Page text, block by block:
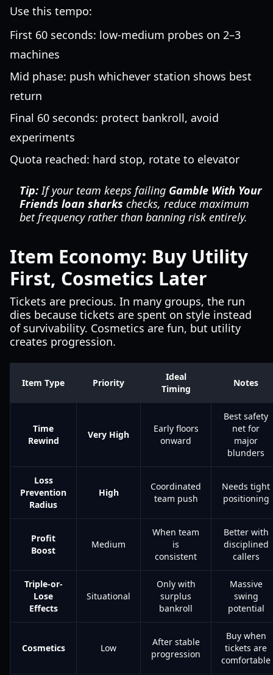
Use this tempo:
First 60 seconds: low-medium probes on 2–3
machines
Mid phase: push whichever station shows best
return
Final 60 seconds: protect bankroll, avoid
experiments
Quota reached: hard stop, rotate to elevator
Tip:If your team keeps failing Gamble With Your
Friends loan sharks checks, reduce maximum
bet frequency rather than banning risk entirely.
Item Economy: Buy Utility
First, Cosmetics Later
Tickets are precious. In many groups, the run
dies because tickets are spent on style instead
of survivability. Cosmetics are fun, but utility
creates progression.
Item Type Priority
Ideal
Timing
Notes
Time
Rewind
Very High
Early floors
onward
Best safety
net for
major
blunders
Loss
Prevention
Radius
High
Coordinated
team push
Needs tight
positioning
Profit
Boost
Medium
When team
is
consistent
Better with
disciplined
callers
Triple-or-
Lose
Effects
Situational
Only with
surplus
bankroll
Massive
swing
potential
Cosmetics Low
After stable
progression
Buy when
tickets are
comfortable